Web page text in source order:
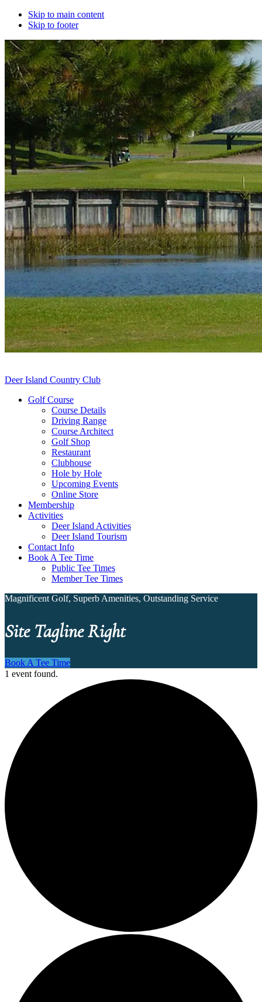
Skip to main content
Skip to footer
Deer Island Country Club
Golf Course
Course Details
Driving Range
Course Architect
Golf Shop
Restaurant
Clubhouse
Hole by Hole
Upcoming Events
Online Store
Membership
Activities
Deer Island Activities
Deer Island Tourism
Contact Info
Book A Tee Time
Public Tee Times
Member Tee Times
Magnificent Golf, Superb Amenities, Outstanding Service
Site Tagline Right
Book A Tee Time
1 event found.